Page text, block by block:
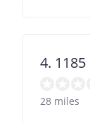
4. 1185
28 miles